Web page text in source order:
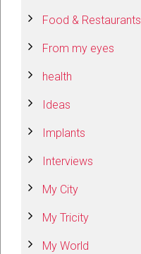
Food & Restaurants
From my eyes
health
Ideas
Implants
Interviews
My City
My Tricity
My World